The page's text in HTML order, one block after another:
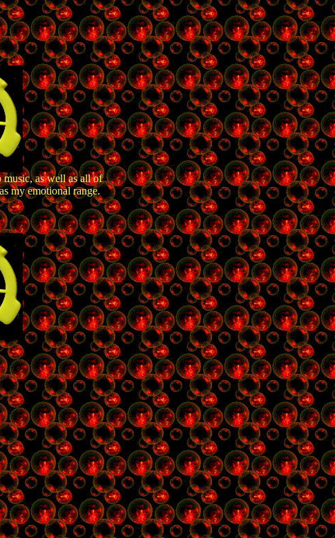
as well as all of
my emotional range.